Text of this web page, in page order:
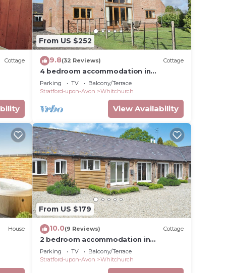
with
Cottage
From US $252
9.8(32 Reviews) Cottage
4 bedroom accommodation in
Crimscote, near Newbold
Parking TV
Balcony/Terrace
Stratford-upon-Avon
Whitchurch
View Availability
House
From US $179
10.0(9 Reviews) Cottage
2 bedroom accommodation in
Crimscote, near Newbold
Parking TV
Balcony/Terrace
Stratford-upon-Avon
Whitchurch